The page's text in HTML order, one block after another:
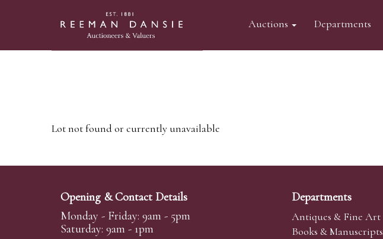
Auctions Departments
Lot not found or currently unavailable
Opening & Contact Details
Monday - Friday: 9am - 5pm
Saturday: 9am - 1pm
Departments
Antiques & Fine Art
Books & Manuscripts